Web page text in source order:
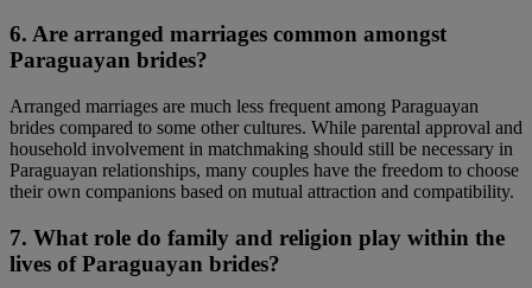
6. Are arranged marriages common amongst
Paraguayan brides?
Arranged marriages are much less frequent among Paraguayan
brides compared to some other cultures. While parental approval and
household involvement in matchmaking should still be necessary in
Paraguayan relationships, many couples have the freedom to choose
their own companions based on mutual attraction and compatibility.
7. What role do family and religion play within the
lives of Paraguayan brides?